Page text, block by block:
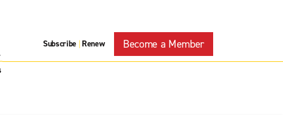
Subscribe | Renew Become a Member